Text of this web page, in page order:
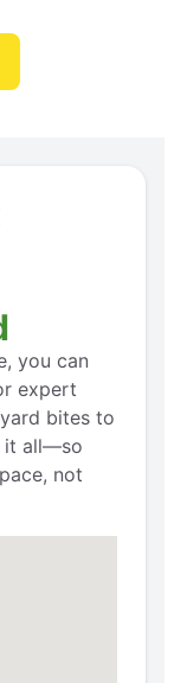
you can
expert
bites to
it all—so
not